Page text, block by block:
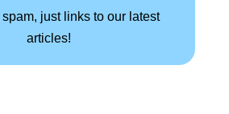
just links to our latest
articles!